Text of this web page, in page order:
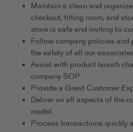
Maintain a clean and
checkout, fitting room, and
store is safe and inviting to
Follow company policies and
the safety of all our
Assist with product launch
company SOP.
Provide a Great Customer
Deliver on all aspects of the
model.
Process transactions quickly